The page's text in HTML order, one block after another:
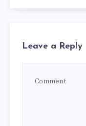
Leave a Reply